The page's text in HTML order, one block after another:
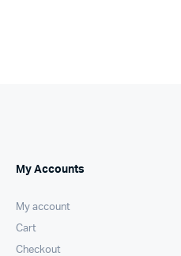
My Accounts
My account
Cart
Checkout